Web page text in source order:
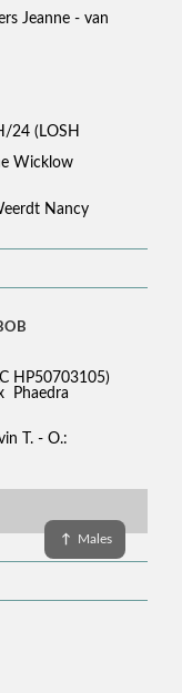
Jeanne - van
24 (LOSH
Wicklow
Nancy
HP50703105)
Phaedra
T. - O.:
↑ Males